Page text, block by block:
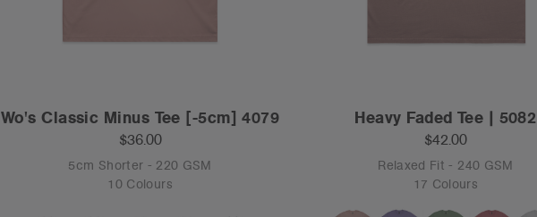
Wo's Classic Minus Tee [-5cm] 4079
$36.00
5cm Shorter - 220 GSM
10 Colours
Heavy Faded Tee | 5082
$42.00
Relaxed Fit - 240 GSM
17 Colours